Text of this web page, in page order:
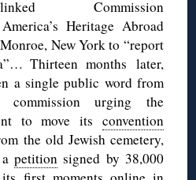
Commission
Heritage Abroad
New York to “report
Thirteen months later,
a single public word from
commission urging the
to move its convention
the old Jewish cemetery,
petitionsigned by 38,000